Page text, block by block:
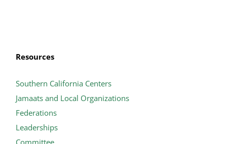
Resources
Southern California Centers
Jamaats and Local Organizations
Federations
Leaderships